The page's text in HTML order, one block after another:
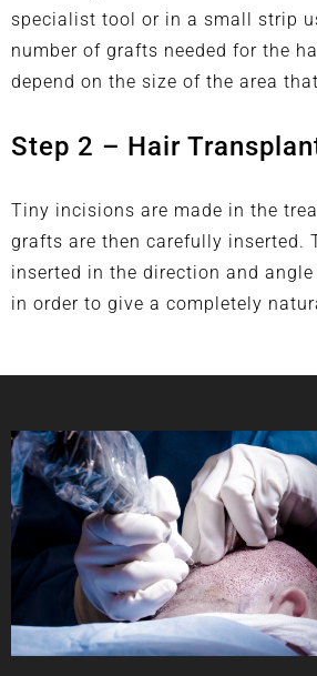
specialist tool or in a small strip
number of grafts needed for the
depend on the size of the area
Step 2 – Hair
Tiny incisions are made in the
grafts are then carefully inserted.
inserted in the direction and
in order to give a completely